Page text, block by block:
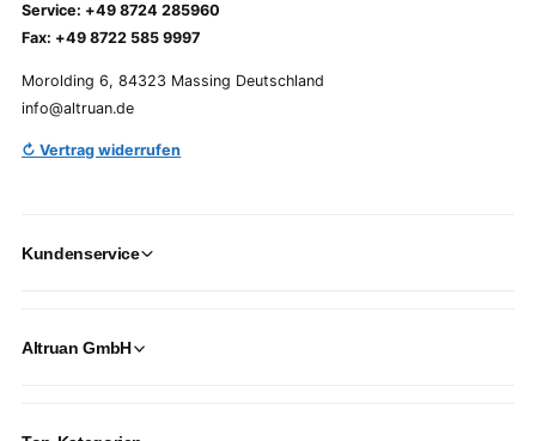
Service: +49 8724 285960
Fax: +49 8722 585 9997
Morolding 6, 84323 Massing Deutschland
info@altruan.de
↻ Vertrag widerrufen
Kundenservice
Altruan GmbH